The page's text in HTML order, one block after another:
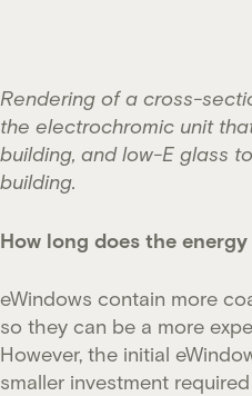
Rendering of a cross-
the electrochromic unit
building, and low-E glass
building.
How long does the
eWindows contain more
so they can be a more
However, the initial
smaller investment